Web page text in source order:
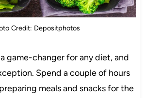
Credit: Depositphotos
game-changer for any diet, and
Spend a couple of hours
meals and snacks for the